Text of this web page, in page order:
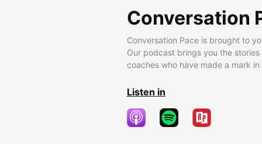
Conversation
Conversation Pace is brought to
Our podcast brings you the
coaches who have made a mark
Listen in